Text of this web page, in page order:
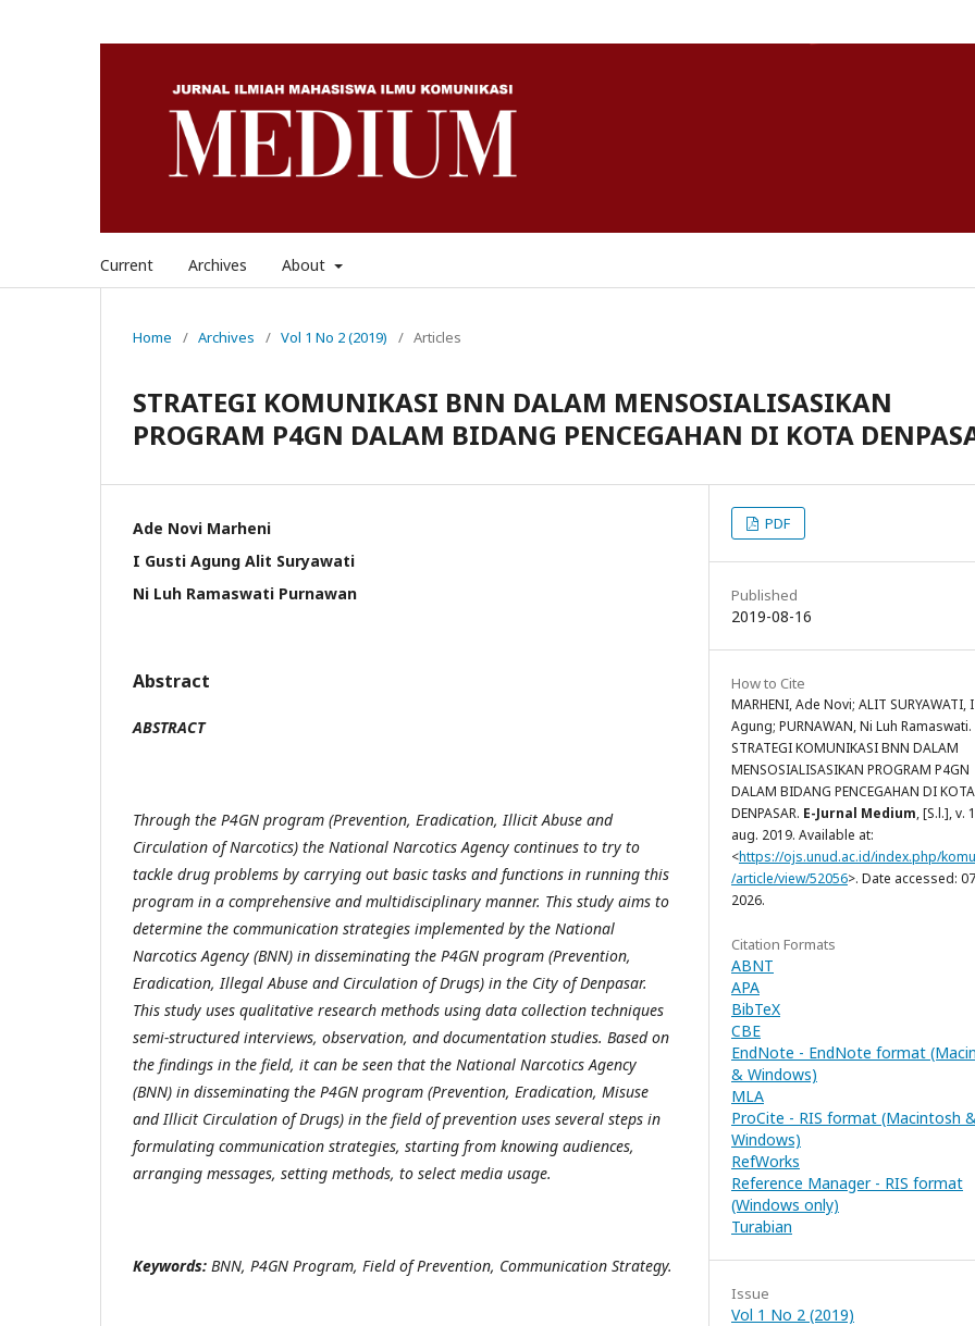
Current Archives About
Home / Archives / Vol 1 No 2 (2019) / Articles
STRATEGI KOMUNIKASI BNN DALAM MENSOSIALISASIKAN
PROGRAM P4GN DALAM BIDANG PENCEGAHAN DI KOTA
Ade Novi Marheni
I Gusti Agung Alit Suryawati
Ni Luh Ramaswati Purnawan
Abstract
ABSTRACT
Through the P4GN program (Prevention, Eradication, Illicit Abuse and
Circulation of Narcotics) the National Narcotics Agency continues to try to
tackle drug problems by carrying out basic tasks and functions in running this
program in a comprehensive and multidisciplinary manner. This study aims to
determine the communication strategies implemented by the National
Narcotics Agency (BNN) in disseminating the P4GN program (Prevention,
Eradication, Illegal Abuse and Circulation of Drugs) in the City of Denpasar.
This study uses qualitative research methods using data collection techniques
semi-structured interviews, observation, and documentation studies. Based on
the findings in the field, it can be seen that the National Narcotics Agency
(BNN) in disseminating the P4GN program (Prevention, Eradication, Misuse
and Illicit Circulation of Drugs) in the field of prevention uses several steps in
formulating communication strategies, starting from knowing audiences,
arranging messages, setting methods, to select media usage.
Keywords: BNN, P4GN Program, Field of Prevention, Communication Strategy.
PDF
Published
2019-08-16
How to Cite
MARHENI, Ade Novi; ALIT SURYAWATI,
Agung; PURNAWAN, Ni Luh Ramaswati.
STRATEGI KOMUNIKASI BNN DALAM
MENSOSIALISASIKAN PROGRAM P4GN
DALAM BIDANG PENCEGAHAN DI KOTA
DENPASAR. E-Jurnal Medium, [S.l.], v.
aug. 2019. Available at:
<https://ojs.unud.ac.id/index.php/
/article/view/52056>. Date accessed:
2026.
Citation Formats
ABNT
APA
BibTeX
CBE
EndNote - EndNote format
& Windows)
MLA
ProCite - RIS format (Macintosh
Windows)
RefWorks
Reference Manager - RIS format
(Windows only)
Turabian
Issue
Vol 1 No 2 (2019)